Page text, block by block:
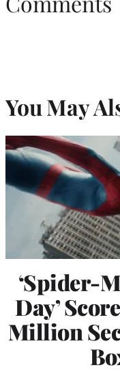
You May
‘Spider-
Day’
Million